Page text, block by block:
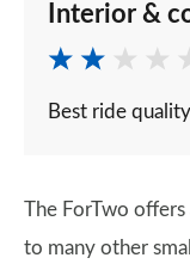
Interior &
Best ride
The ForTwo
to many other